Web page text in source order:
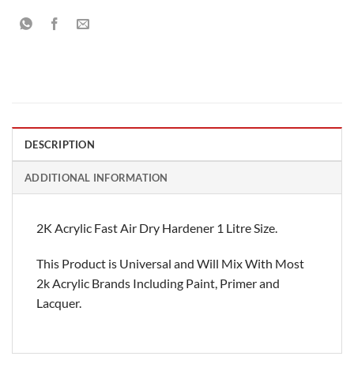
DESCRIPTION
ADDITIONAL INFORMATION
2K Acrylic Fast Air Dry Hardener 1 Litre Size.
This Product is Universal and Will Mix With Most
2k Acrylic Brands Including Paint, Primer and
Lacquer.